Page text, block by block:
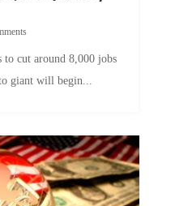
cut around 8,000 jobs
giant will begin...